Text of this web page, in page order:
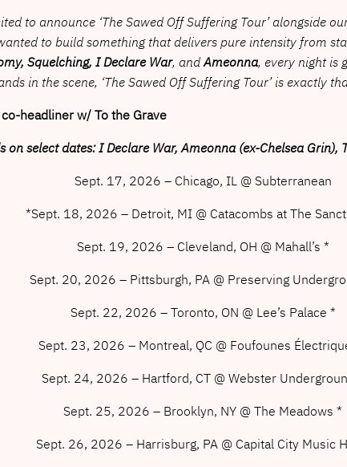
to announce ‘The Sawed Off Suffering Tour’ alongside
to build something that delivers pure intensity from
Squelching, I Declare War, and Ameonna, every night is
in the scene, ‘The Sawed Off Suffering Tour’ is exactly
headliner w/ To the Grave
select dates: I Declare War, Ameonna (ex-Chelsea Grin),
Sept. 17, 2026 – Chicago, IL @ Subterranean
*Sept. 18, 2026 – Detroit, MI @ Catacombs at The
Sept. 19, 2026 – Cleveland, OH @ Mahall’s *
Sept. 20, 2026 – Pittsburgh, PA @ Preserving
Sept. 22, 2026 – Toronto, ON @ Lee’s Palace *
Sept. 23, 2026 – Montreal, QC @ Foufounes
Sept. 24, 2026 – Hartford, CT @ Webster
Sept. 25, 2026 – Brooklyn, NY @ The Meadows *
Sept. 26, 2026 – Harrisburg, PA @ Capital City Music